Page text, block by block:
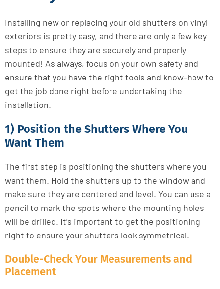
Installing new or replacing your old shutters on vinyl
exteriors is pretty easy, and there are only a few key
steps to ensure they are securely and properly
mounted! As always, focus on your own safety and
ensure that you have the right tools and know-how to
get the job done right before undertaking the
installation.
1) Position the Shutters Where You
Want Them
The first step is positioning the shutters where you
want them. Hold the shutters up to the window and
make sure they are centered and level. You can use a
pencil to mark the spots where the mounting holes
will be drilled. It’s important to get the positioning
right to ensure your shutters look symmetrical.
Double-Check Your Measurements and
Placement